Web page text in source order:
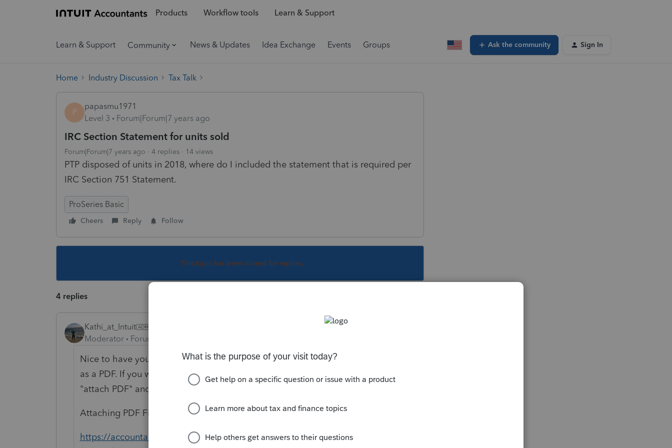
Products Workflow tools Learn & Support
Learn & Support Community News & Updates Idea Exchange Events Groups Ask the community Sign In
Home Industry Discussion Tax Talk
P
papasmu1971
Level 3
Forum|Forum|7 years ago
IRC Section Statement for units sold
Forum|Forum|7 years ago 4 replies 14 views
PTP disposed of units in 2018, where do I included the statement that is required per
IRC Section 751 Statement.
ProSeries Basic
Cheers Reply Follow
This topic has been closed for replies.
4 replies
Kathi_at_Intuit
Moderator
Forum|Forum|7 years ago
Nice to have you in the community. The statement would have to be included
as a PDF. If you were to type in the Ask ProSeries box in the upper right
"attach PDF" and click on Ask it would bring up this knowledge base for you:
Attaching PDF Files to Federal or State Individual Returns for Electronic Filing
https://accountants-community.intuit.com/articles/1606302-attaching-pdf-